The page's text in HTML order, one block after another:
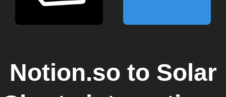
Notion.so to Solar